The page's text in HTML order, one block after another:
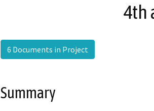
4th
6 Documents in Project
Summary